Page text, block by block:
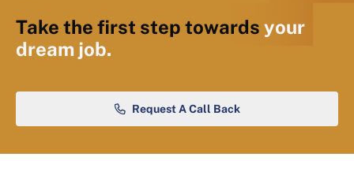
Take the first step towards your
dream job.
Request A Call Back